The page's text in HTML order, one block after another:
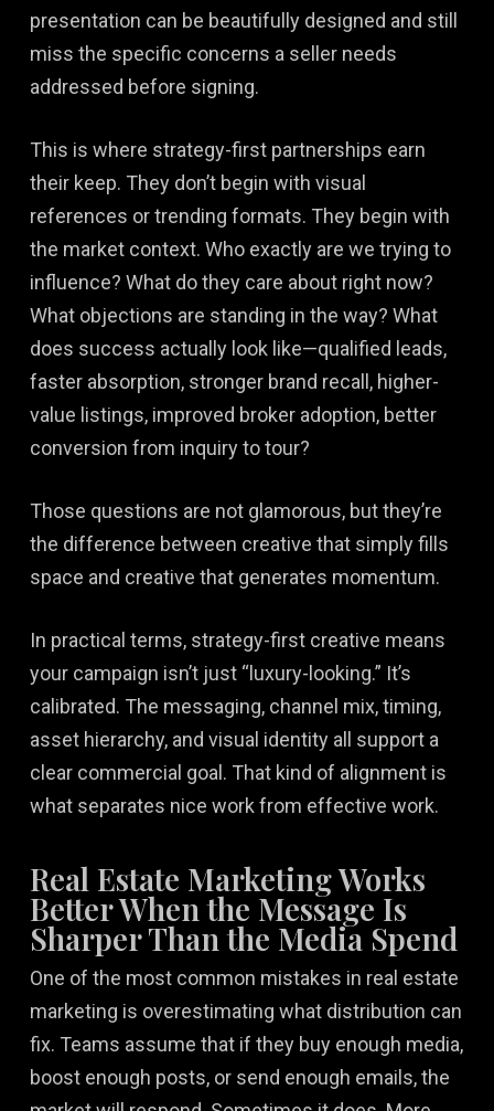
presentation can be beautifully designed and still
miss the specific concerns a seller needs
addressed before signing.
This is where strategy-first partnerships earn
their keep. They don’t begin with visual
references or trending formats. They begin with
the market context. Who exactly are we trying to
influence? What do they care about right now?
What objections are standing in the way? What
does success actually look like—qualified leads,
faster absorption, stronger brand recall, higher-
value listings, improved broker adoption, better
conversion from inquiry to tour?
Those questions are not glamorous, but they’re
the difference between creative that simply fills
space and creative that generates momentum.
In practical terms, strategy-first creative means
your campaign isn’t just “luxury-looking.” It’s
calibrated. The messaging, channel mix, timing,
asset hierarchy, and visual identity all support a
clear commercial goal. That kind of alignment is
what separates nice work from effective work.
Real Estate Marketing Works
Better When the Message Is
Sharper Than the Media Spend
One of the most common mistakes in real estate
marketing is overestimating what distribution can
fix. Teams assume that if they buy enough media,
boost enough posts, or send enough emails, the